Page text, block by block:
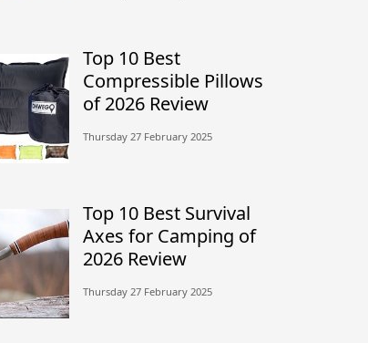
Top 10 Best
Compressible Pillows
of 2026 Review
Thursday 27 February 2025
Top 10 Best Survival
Axes for Camping of
2026 Review
Thursday 27 February 2025